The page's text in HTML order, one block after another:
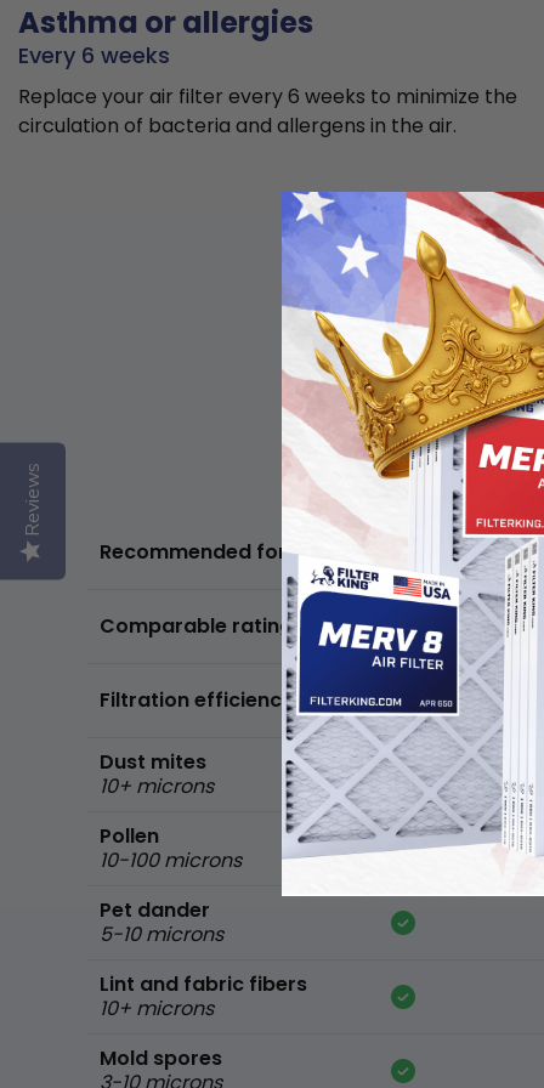
Asthma or allergies
Every 6 weeks
Replace your air filter every 6 weeks to minimize the
circulation of bacteria and allergens in the air.
Recommended for
Comparable ratings
Filtration efficiency
Dust mites
10+ microns
Pollen
10-100 microns
Pet dander
5-10 microns
Lint and fabric fibers
10+ microns
Mold spores
Basic air quality,
standard homes
FPR 5,
MPR 600
90% of
Reviews